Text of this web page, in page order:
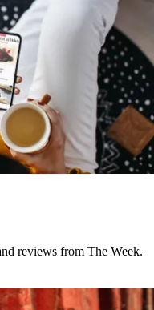
reviews from The Week.